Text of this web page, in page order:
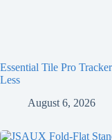
Essential Tile Pro
Less
August 6, 2026